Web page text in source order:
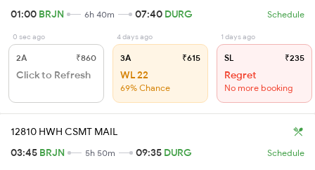
01:00 BRJN 6h 40m 07:40 DURG Schedule
0 sec ago
2A ₹860
Click to Refresh
4 days ago
3A ₹615
WL 22
69% Chance
1 days ago
SL ₹235
Regret
No more booking
12810 HWH CSMT MAIL
03:45 BRJN 5h 50m 09:35 DURG Schedule